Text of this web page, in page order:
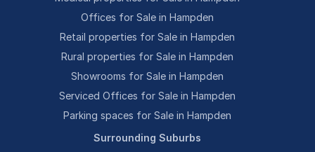
Offices for Sale in Hampden
Retail properties for Sale in Hampden
Rural properties for Sale in Hampden
Showrooms for Sale in Hampden
Serviced Offices for Sale in Hampden
Parking spaces for Sale in Hampden
Surrounding Suburbs